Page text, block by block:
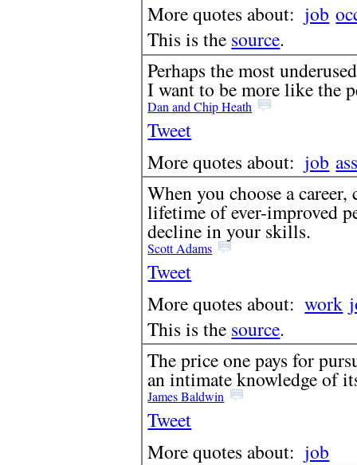
More quotes about: job
This is the source.
Perhaps the most
I want to be more like the
Dan and Chip Heath
Tweet
More quotes about: job
When you choose a
lifetime of ever-improved
decline in your skills.
Scott Adams
Tweet
More quotes about: work
This is the source.
The price one pays for
an intimate knowledge of
James Baldwin
Tweet
More quotes about: job